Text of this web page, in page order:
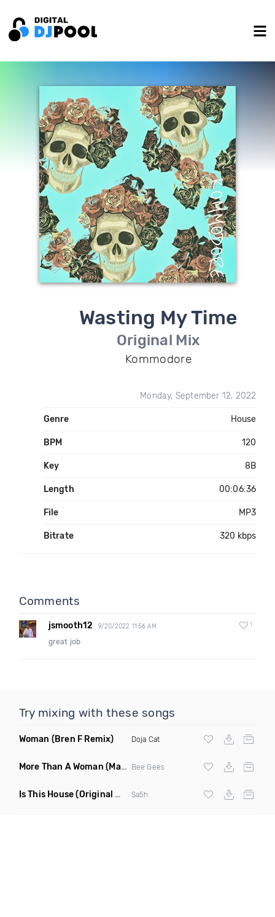
Wasting My Time
Original Mix
Kommodore
Monday, September 12, 2022
Genre House
BPM 120
Key 8B
Length 00:06:36
File MP3
Bitrate 320 kbps
Comments
jsmooth12 9/20/2022 11:56 AM 1
great job
Try mixing with these songs
Woman (Bren F Remix) Doja Cat
More Than A Woman (Mauricio Cury Remix) Bee Gees
Is This House(Original Mix) Sa5h